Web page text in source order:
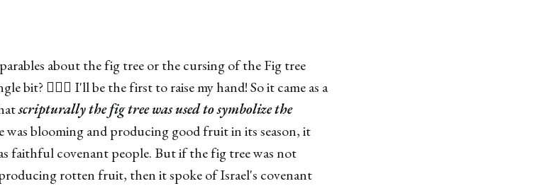
about the fig tree or the cursing of the Fig tree
bit? 🙋🏽‍♀️ I'll be the first to raise my hand! So it came as a
scripturally the fig tree was used to symbolize the
was blooming and producing good fruit in its season, it
faithful covenant people. But if the fig tree was not
rotten fruit, then it spoke of Israel's covenant